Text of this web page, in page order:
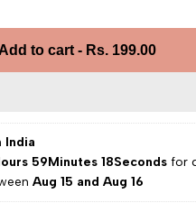
Add to cart- Rs. 199.00
India
59Minutes 17Seconds for
Aug 15 and Aug 16